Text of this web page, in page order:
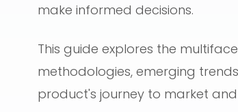
make informed decisions.
This guide explores the
methodologies, emerging
product's journey to market